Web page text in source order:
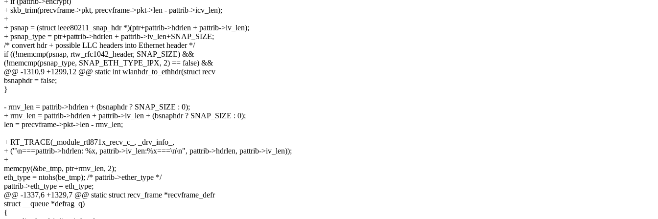
+ skb_trim(precvframe->pkt, precvframe->pkt->len - pattrib->icv_len);
+
+ psnap = (struct ieee80211_snap_hdr *)(ptr+pattrib->hdrlen + pattrib->iv_len);
+ psnap_type = ptr+pattrib->hdrlen + pattrib->iv_len+SNAP_SIZE;
/* convert hdr + possible LLC headers into Ethernet header */
if ((!memcmp(psnap, rtw_rfc1042_header, SNAP_SIZE) &&
(!memcmp(psnap_type, SNAP_ETH_TYPE_IPX, 2) == false) &&
@@ -1310,9 +1299,12 @@ static int wlanhdr_to_ethhdr(struct recv
bsnaphdr = false;
}
- rmv_len = pattrib->hdrlen + (bsnaphdr ? SNAP_SIZE : 0);
+ rmv_len = pattrib->hdrlen + pattrib->iv_len + (bsnaphdr ? SNAP_SIZE : 0);
len = precvframe->pkt->len - rmv_len;
+ RT_TRACE(_module_rtl871x_recv_c_, _drv_info_,
+ ("\n===pattrib->hdrlen: %x, pattrib->iv_len:%x===\n\n", pattrib->hdrlen, pattrib->iv_len));
+
memcpy(&be_tmp, ptr+rmv_len, 2);
eth_type = ntohs(be_tmp); /* pattrib->ether_type */
pattrib->eth_type = eth_type;
@@ -1337,6 +1329,7 @@ static struct recv_frame *recvframe_defr
struct __queue *defrag_q)
{